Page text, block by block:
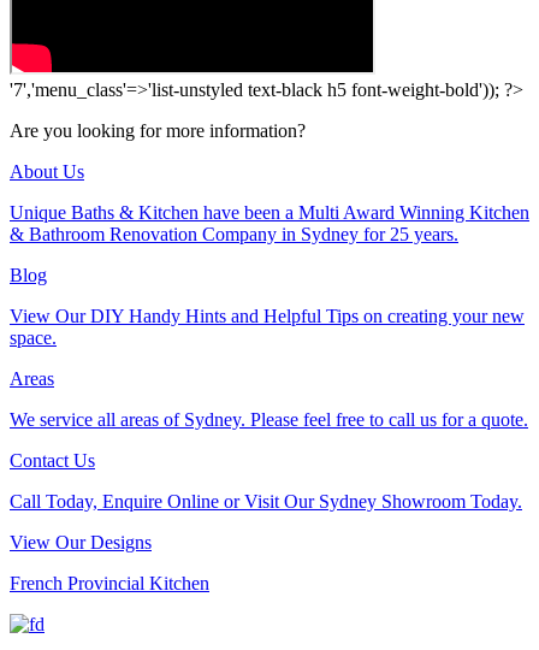
'7','menu_class'=>'list-unstyled text-black h5 font-weight-bold')); ?>
Are you looking for more information?
About Us
Unique Baths & Kitchen have been a Multi Award Winning Kitchen
& Bathroom Renovation Company in Sydney for 25 years.
Blog
View Our DIY Handy Hints and Helpful Tips on creating your new
space.
Areas
We service all areas of Sydney. Please feel free to call us for a quote.
Contact Us
Call Today, Enquire Online or Visit Our Sydney Showroom Today.
View Our Designs
French Provincial Kitchen